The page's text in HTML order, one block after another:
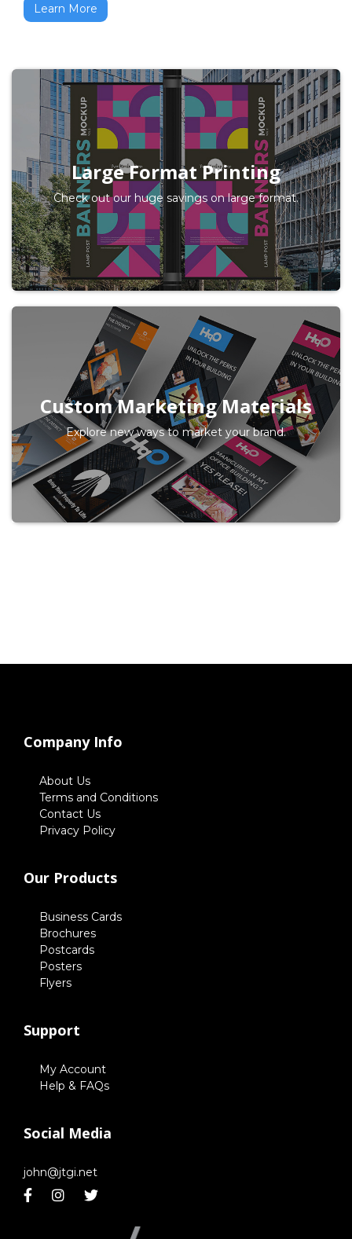
Learn More
Large Format Printing
Check out our huge savings on large format.
Custom Marketing Materials
Explore new ways to market your brand.
Company Info
About Us
Terms and Conditions
Contact Us
Privacy Policy
Our Products
Business Cards
Brochures
Postcards
Posters
Flyers
Support
My Account
Help & FAQs
Social Media
john@jtgi.net